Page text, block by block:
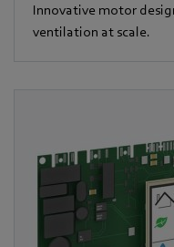
Innovative motor
ventilation at scale.